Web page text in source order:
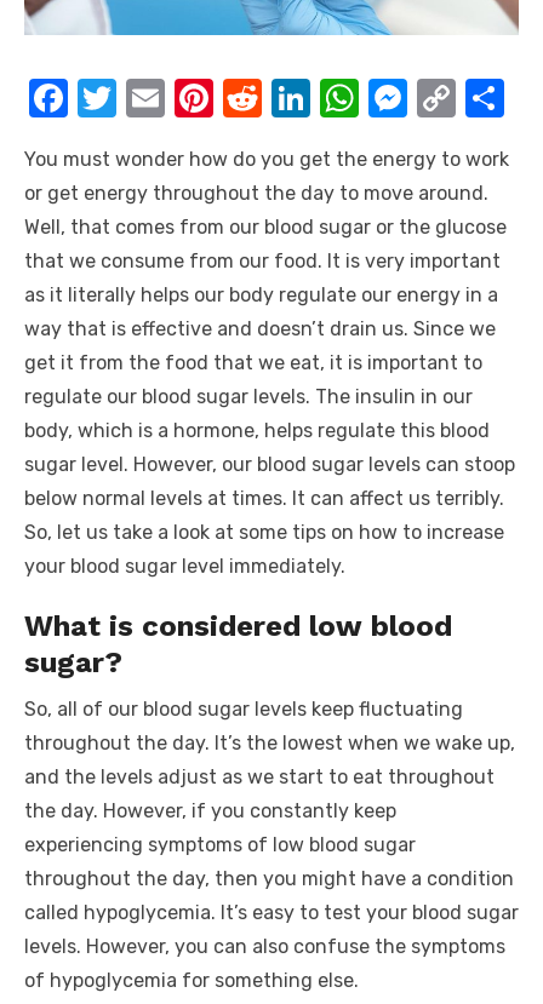
F
c
e
b
o
o
k
T
it
te
r
E
ail
Pi
er
e
st
R
d
di
t
Li
k
e
dI
n
W
at
s
A
p
p
M
ss
e
n
g
er
C
p
y
Li
n
k
ar
e
You must wonder how do you get the energy to work
or get energy throughout the day to move around.
Well, that comes from our blood sugar or the glucose
that we consume from our food. It is very important
as it literally helps our body regulate our energy in a
way that is effective and doesn’t drain us. Since we
get it from the food that we eat, it is important to
regulate our blood sugar levels. The insulin in our
body, which is a hormone, helps regulate this blood
sugar level. However, our blood sugar levels can stoop
below normal levels at times. It can affect us terribly.
So, let us take a look at some tips on how to increase
your blood sugar level immediately.
What is considered low blood
sugar?
So, all of our blood sugar levels keep fluctuating
throughout the day. It’s the lowest when we wake up,
and the levels adjust as we start to eat throughout
the day. However, if you constantly keep
experiencing symptoms of low blood sugar
throughout the day, then you might have a condition
called hypoglycemia. It’s easy to test your blood sugar
levels. However, you can also confuse the symptoms
of hypoglycemia for something else.